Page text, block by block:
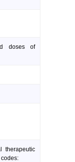
doses of
therapeutic